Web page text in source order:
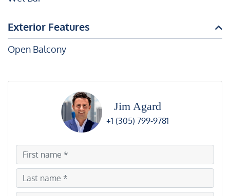
Exterior Features
Open Balcony
Jim Agard
+1 (305) 799-9781